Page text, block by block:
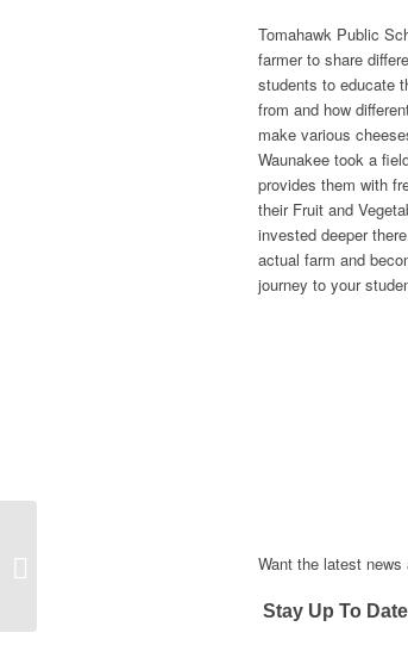
Tomahawk Public
farmer to share
students to educate
from and how
make various
Waunakee took a
provides them with
their Fruit and
invested deeper
actual farm and
journey to your
Want the latest
Stay Up To